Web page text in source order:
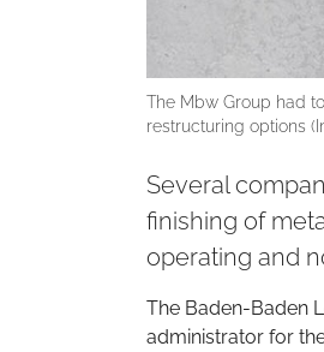
The Mbw Group had
restructuring options
Several
finishing of
operating and
The Baden-Baden
administrator for